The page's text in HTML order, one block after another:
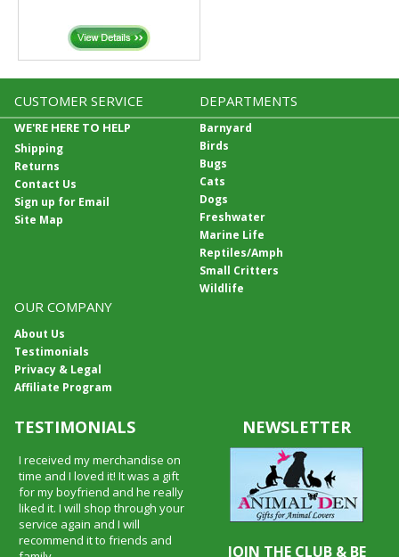
CUSTOMER SERVICE
WE'RE HERE TO HELP
Shipping
Returns
Contact Us
Sign up for Email
Site Map
DEPARTMENTS
Barnyard
Birds
Bugs
Cats
Dogs
Freshwater
Marine Life
Reptiles/Amph
Small Critters
Wildlife
OUR COMPANY
About Us
Testimonials
Privacy & Legal
Affiliate Program
TESTIMONIALS
I received my merchandise on
time and I loved it! It was a gift
for my boyfriend and he really
liked it. I will shop through your
service again and I will
recommend it to friends and
NEWSLETTER
JOIN THE CLUB & BE